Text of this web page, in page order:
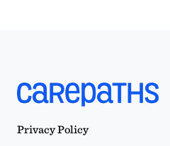
Privacy Policy